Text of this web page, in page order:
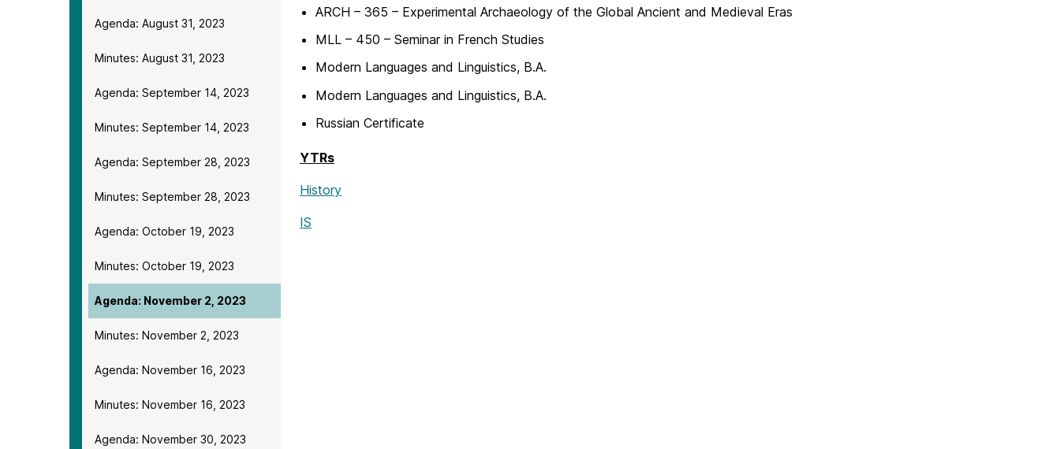
Agenda: August 31, 2023
Minutes: August 31, 2023
Agenda: September 14, 2023
Minutes: September 14, 2023
Agenda: September 28, 2023
Minutes: September 28, 2023
Agenda: October 19, 2023
Minutes: October 19, 2023
Agenda: November 2, 2023
Minutes: November 2, 2023
Agenda: November 16, 2023
Minutes: November 16, 2023
Agenda: November 30, 2023
ARCH – 365 – Experimental Archaeology of the Global Ancient and Medieval Eras
MLL – 450 – Seminar in French Studies
Modern Languages and Linguistics, B.A.
Modern Languages and Linguistics, B.A.
Russian Certificate
YTRs
History
IS